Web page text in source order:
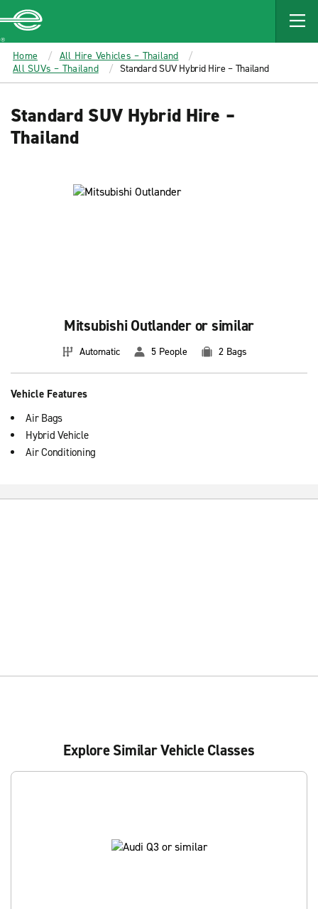
MAIN
CONTENT
Enterprise
Home
All Hire Vehicles – Thailand
All SUVs – Thailand
Standard SUV Hybrid Hire – Thailand
Standard SUV Hybrid Hire –
Thailand
Mitsubishi Outlander or similar
Automatic 5 People 2 Bags
Vehicle Features
Air Bags
Hybrid Vehicle
Air Conditioning
Explore Similar Vehicle Classes